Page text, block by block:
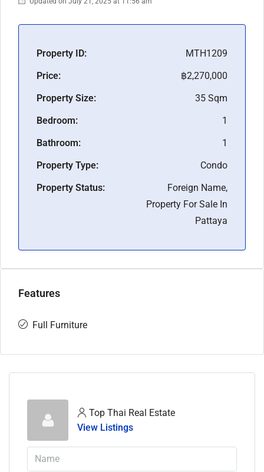
Property ID:
MTH1209
Price:
฿2,270,000
Property Size:
35 Sqm
Bedroom:
1
Bathroom:
1
Property Type:
Condo
Property Status:
Foreign Name,
Property For Sale In
Pattaya
Features
Full Furniture
Top Thai Real Estate
View Listings